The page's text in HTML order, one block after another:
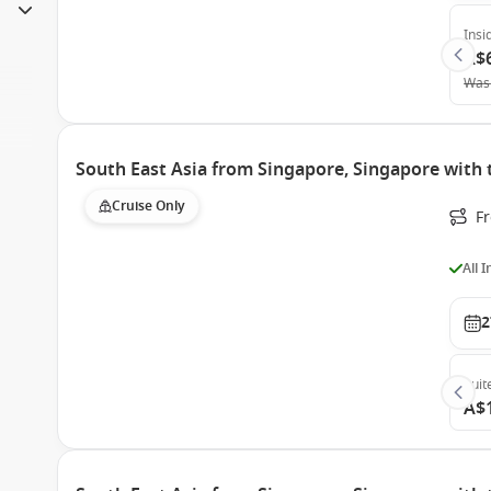
Was
South East Asia from Singapore, Singapore with
Cruise Only
All